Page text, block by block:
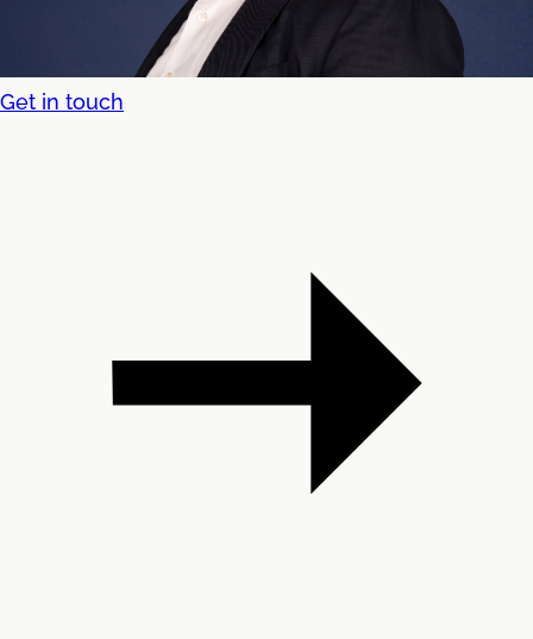
Get in touch